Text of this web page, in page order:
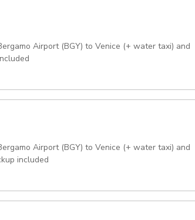
Airport (BGY) to Venice (+ water taxi) and
Airport (BGY) to Venice (+ water taxi) and
included